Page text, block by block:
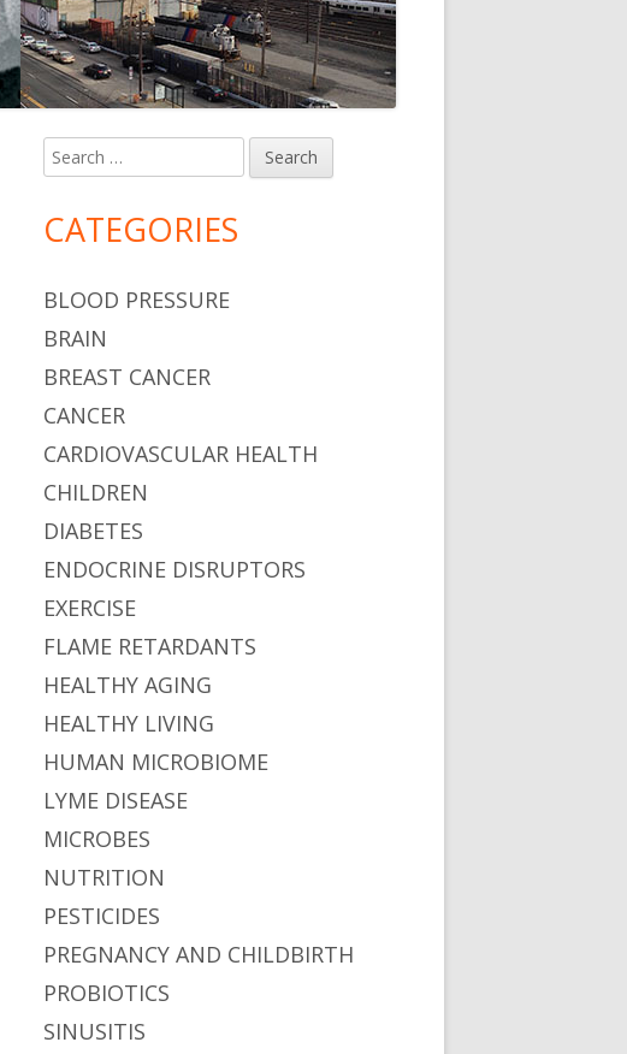
Main
Sidebar
Search
for:
CATEGORIES
BLOOD PRESSURE
BRAIN
BREAST CANCER
CANCER
CARDIOVASCULAR HEALTH
CHILDREN
DIABETES
ENDOCRINE DISRUPTORS
EXERCISE
FLAME RETARDANTS
HEALTHY AGING
HEALTHY LIVING
HUMAN MICROBIOME
LYME DISEASE
MICROBES
NUTRITION
PESTICIDES
PREGNANCY AND CHILDBIRTH
PROBIOTICS
SINUSITIS